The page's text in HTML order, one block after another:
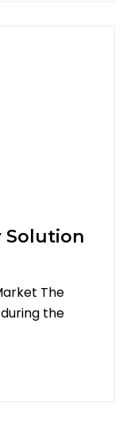
Solution
The
the